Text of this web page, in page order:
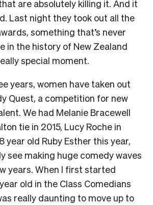
are absolutely killing it. And it
Last night they took out all the
something that’s never
in the history of New Zealand
special moment.
years, women have taken out
Quest, a competition for new
We had Melanie Bracewell
tie in 2015, Lucy Roche in
year old Ruby Esther this year,
see making huge comedy waves
years. When I first started
old in the Class Comedians
really daunting to move up to